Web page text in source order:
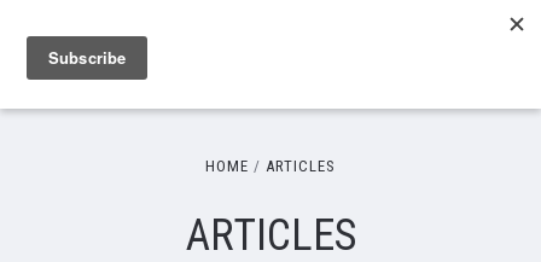
HOME ARTICLES
ARTICLES